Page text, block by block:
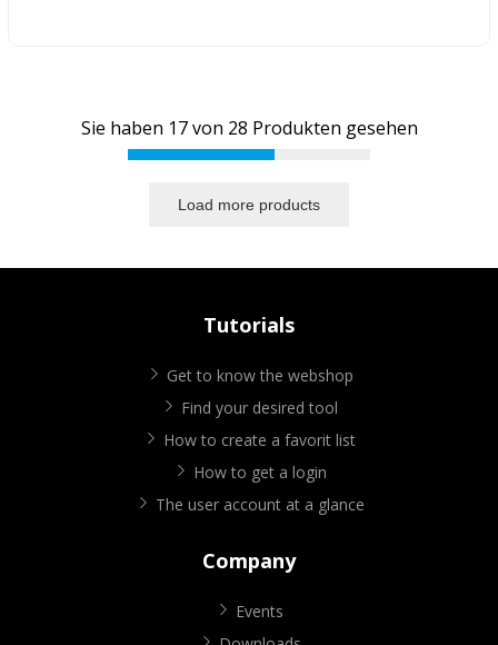
Sie haben 17von 28 Produkten gesehen
Load more products
Tutorials
Get to know the webshop
Find your desired tool
How to create a favorit list
How to get a login
The user account at a glance
Company
Events